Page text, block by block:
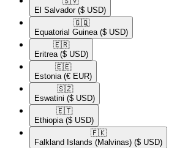
El Salvador ($ USD)
🇬🇶​
Equatorial Guinea ($ USD)
🇪🇷​
Eritrea ($ USD)
🇪🇪​
Estonia (€ EUR)
🇸🇿​
Eswatini ($ USD)
🇪🇹​
Ethiopia ($ USD)
🇫🇰​
Falkland Islands (Malvinas) ($ USD)